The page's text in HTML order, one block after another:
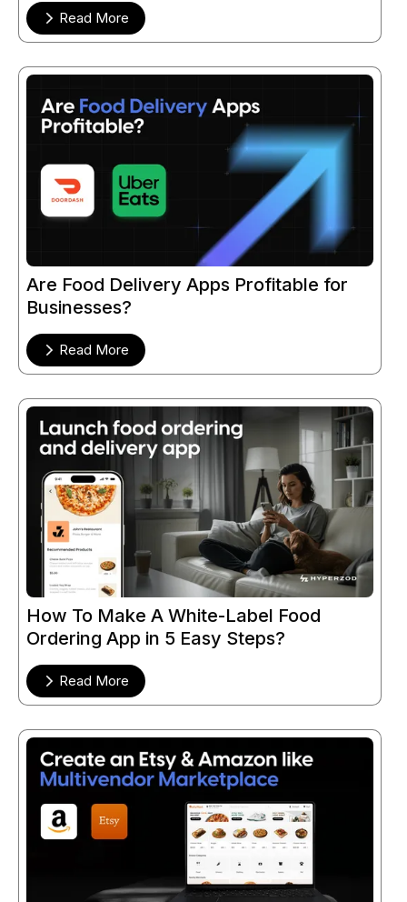
Read More
Are Food Delivery Apps Profitable for
Businesses?
Read More
How To Make A White-Label Food
Ordering App in 5 Easy Steps?
Read More